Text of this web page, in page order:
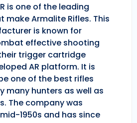
is one of the leading
make Armalite Rifles. This
is known for
effective shooting
trigger cartridge
AR platform. It is
one of the best rifles
many hunters as well as
The company was
1950s and has since